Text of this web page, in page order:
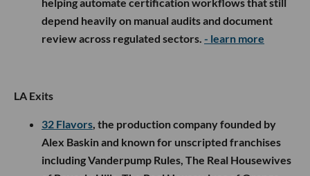
identify trustworthy sales professionals. Since
launching, the company says it has verified more
than 50,000 sales reps and 700 installers and
CIV
I2BF Global Ventures, 9Yards Capital, Jigeum and
angel investors including Nikesh Arora. London-
based Calibre is building AI infrastructure for the